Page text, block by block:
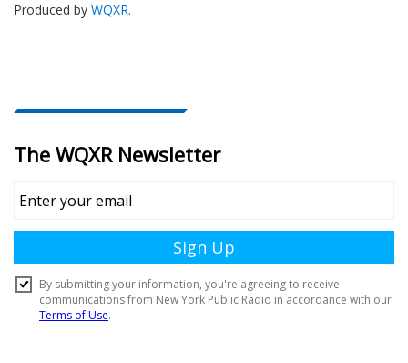
Produced by WQXR.